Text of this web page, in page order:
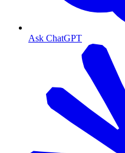
Ask ChatGPT